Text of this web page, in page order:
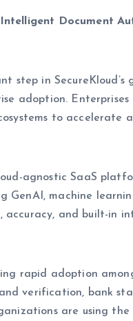
Intelligent Document
step in
adoption.
to accelerate
agnostic SaaS
GenAI, machine
accuracy, and built-in
rapid adoption
verification, bank
are using